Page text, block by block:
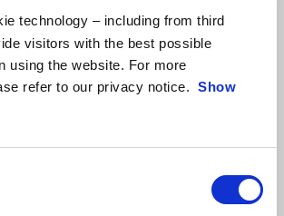
technology – including from third
visitors with the best possible
using the website. For more
refer to our privacy notice. Show